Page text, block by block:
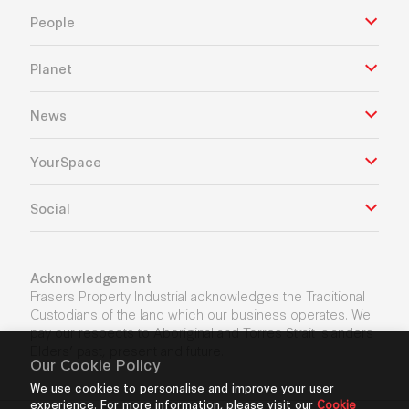
Our Cookie Policy
We use cookies to personalise and improve your user
experience. For more information, please visit our Cookie
People
Planet
News
YourSpace
Social
Acknowledgement
Frasers Property Industrial acknowledges the Traditional
Custodians of the land which our business operates. We
pay our respects to Aboriginal and Torres Strait Islanders